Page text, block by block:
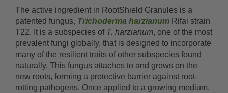
The active ingredient in RootShield Granules is a
patented fungus, Trichoderma harzianum Rifai strain
T22. It is a subspecies of T. harzianum, one of the most
prevalent fungi globally, that is designed to incorporate
many of the resilient traits of other subspecies found
naturally. This fungus attaches to and grows on the
new roots, forming a protective barrier against root-
rotting pathogens. Once applied to a growing medium,